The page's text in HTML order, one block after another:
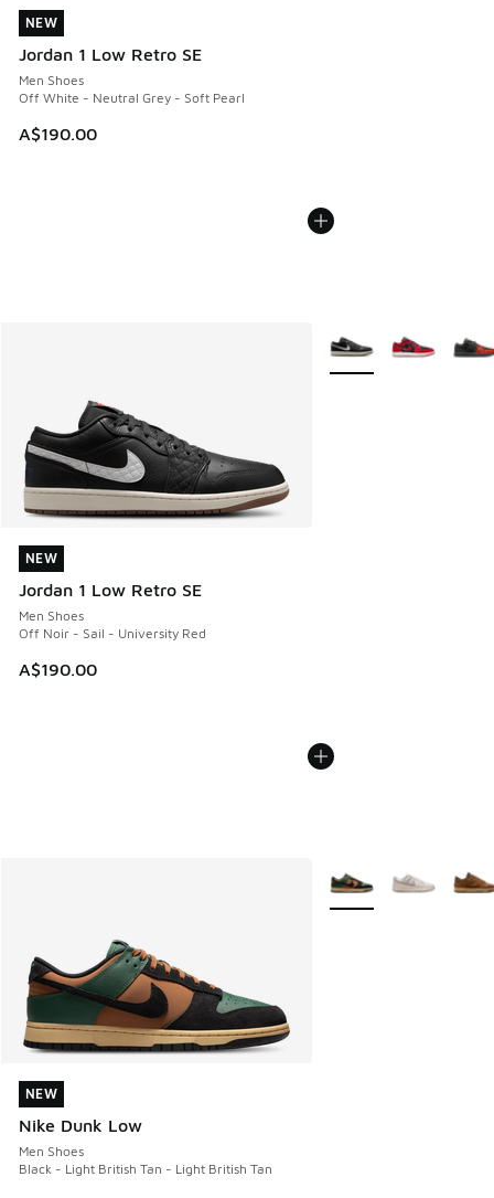
NEW
Jordan 1 Low Retro SE
Men Shoes
Off White - Neutral Grey - Soft Pearl
A$190.00
NEW
NEW
Jordan 1 Low Retro SE
Men Shoes
Off Noir - Sail - University Red
A$190.00
NEW
More Colors Available
NEW
Nike Dunk Low
Men Shoes
Black - Light British Tan - Light British Tan
NEW
More Colors Available